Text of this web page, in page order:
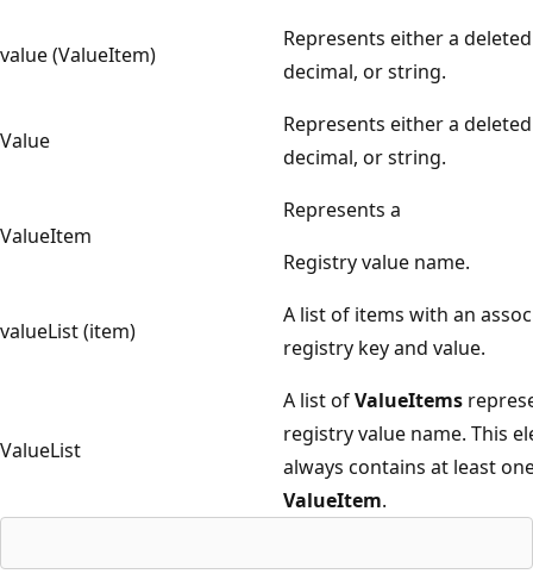
value (ValueItem)
Represents either a
decimal, or string.
Value
Represents either a
decimal, or string.
ValueItem
Represents a
Registry value name.
valueList (item)
A list of items with an
registry key and value.
ValueList
A list ofValueItems
registry value name. This
always contains at least
ValueItem.